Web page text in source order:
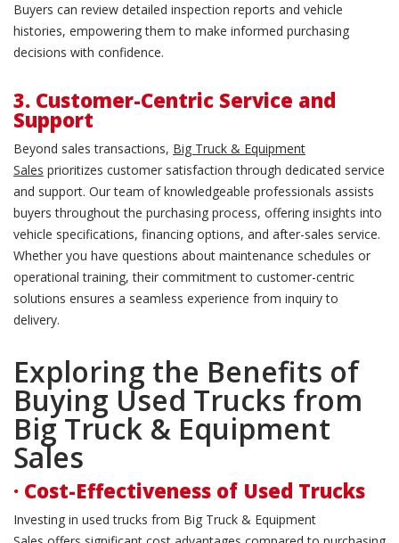
Buyers can review detailed inspection reports and vehicle
histories, empowering them to make informed purchasing
decisions with confidence.
3. Customer-Centric Service and
Support
Beyond sales transactions, Big Truck & Equipment
Sales prioritizes customer satisfaction through dedicated service
and support. Our team of knowledgeable professionals assists
buyers throughout the purchasing process, offering insights into
vehicle specifications, financing options, and after-sales service.
Whether you have questions about maintenance schedules or
operational training, their commitment to customer-centric
solutions ensures a seamless experience from inquiry to
delivery.
Exploring the Benefits of
Buying Used Trucks from
Big Truck & Equipment
Sales
· Cost-Effectiveness of Used Trucks
Investing in used trucks from Big Truck & Equipment